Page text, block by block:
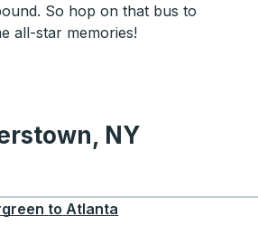
So hop on that bus to
all-star memories!
NY
to Atlanta